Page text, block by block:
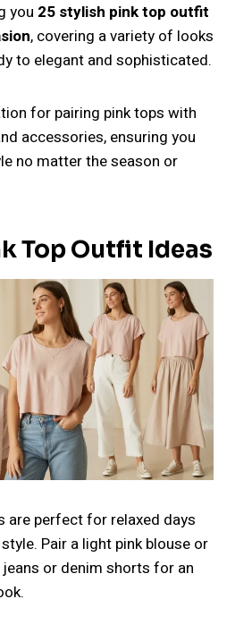
you 25 stylish pink top outfit
, covering a variety of looks
to elegant and sophisticated.
for pairing pink tops with
accessories, ensuring you
no matter the season or
Top Outfit Ideas
are perfect for relaxed days
Pair a light pink blouse or
or denim shorts for an